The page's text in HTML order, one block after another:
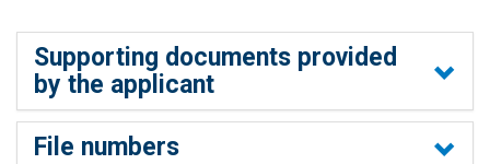
Supporting documents provided
by the applicant
File numbers